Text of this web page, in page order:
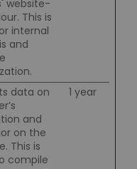
website-
This is
internal
and
data on
and
on the
This is
compile
1 year